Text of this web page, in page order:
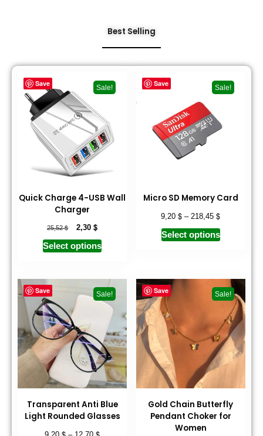
Best Selling
Save Sale!
Quick Charge 4-USB Wall
Charger
25,52$ 2,30$
Select options
Save Sale!
Micro SD Memory Card
9,20$ – 218,45$
Select options
Save Sale!
Transparent Anti Blue
Light Rounded Glasses
Save Sale!
Gold Chain Butterfly
Pendant Choker for
Women